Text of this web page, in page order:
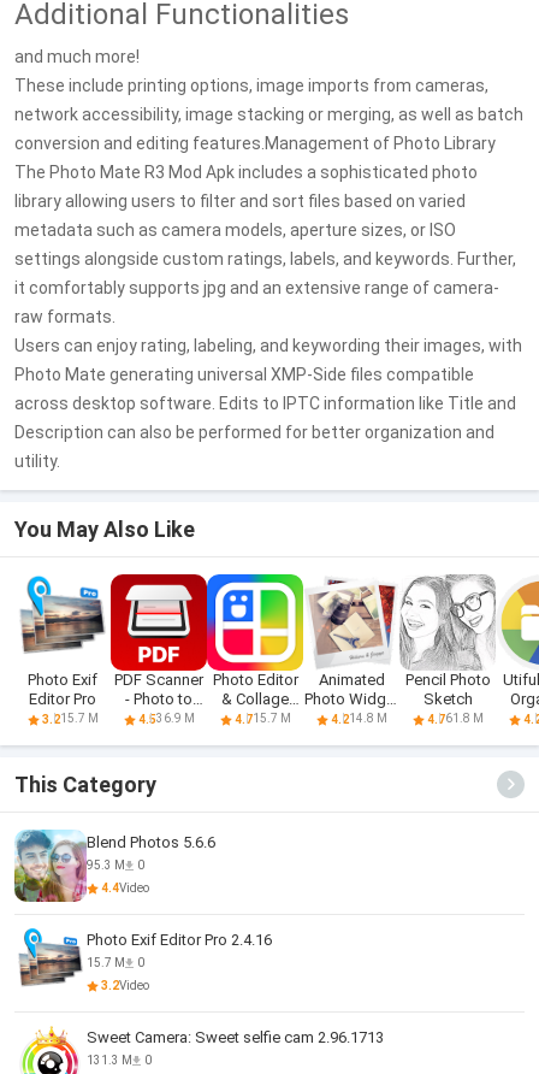
Additional Functionalities
and much more!
These include printing options, image imports from cameras,
network accessibility, image stacking or merging, as well as batch
conversion and editing features.Management of Photo Library
The Photo Mate R3 Mod Apk includes a sophisticated photo
library allowing users to filter and sort files based on varied
metadata such as camera models, aperture sizes, or ISO
settings alongside custom ratings, labels, and keywords. Further,
it comfortably supports jpg and an extensive range of camera-
raw formats.
Users can enjoy rating, labeling, and keywording their images, with
Photo Mate generating universal XMP-Side files compatible
across desktop software. Edits to IPTC information like Title and
Description can also be performed for better organization and
utility.
You May Also Like
Photo Exif
Editor Pro
3.215.7 M
PDF Scanner
- Photo to
PDF
4.536.9 M
Photo Editor
& Collage
Maker
4.715.7 M
Animated
Photo Widget
+
4.214.8 M
Pencil Photo
Sketch
4.761.8 M
This Category
Blend Photos 5.6.6
95.3 M
0
4.4Video
Photo Exif Editor Pro 2.4.16
15.7 M
0
3.2Video
Sweet Camera: Sweet selfie cam 2.96.1713
131.3 M
0